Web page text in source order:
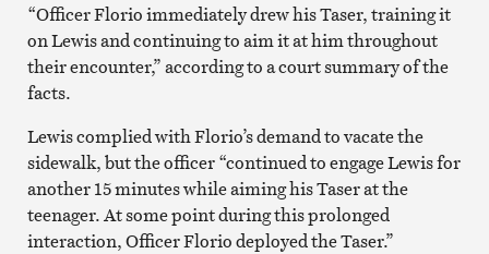
“Officer Florio immediately drew his Taser, training it
on Lewis and continuing to aim it at him throughout
their encounter,” according to a court summary of the
facts.
Lewis complied with Florio’s demand to vacate the
sidewalk, but the officer “continued to engage Lewis for
another 15 minutes while aiming his Taser at the
teenager. At some point during this prolonged
interaction, Officer Florio deployed the Taser.”